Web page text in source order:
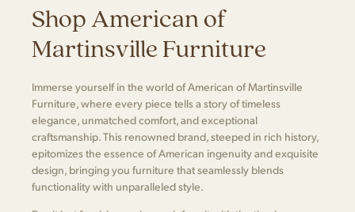
Shop American of
Martinsville Furniture
Immerse yourself in the world of American of Martinsville
Furniture, where every piece tells a story of timeless
elegance, unmatched comfort, and exceptional
craftsmanship. This renowned brand, steeped in rich history,
epitomizes the essence of American ingenuity and exquisite
design, bringing you furniture that seamlessly blends
functionality with unparalleled style.